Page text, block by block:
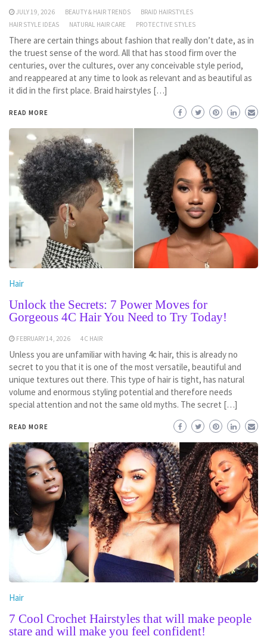
JULY 19, 2026 BEAUTY & HAIR TRENDS
BRAID HAIRSTYLES
HAIR STYLE IDEAS
NATURAL HAIR CARE PROTECTIVE STYLES
There are certain things about fashion that really don’t date, as in
the truest sense of the word. All that has stood firm over the
centuries, over the cultures, over any conceivable style period,
and reappeared at any time to look as relevant and as beautiful as
it did in the first place. Braid hairstyles […]
READ MORE
Hair
Unlock the Secrets: 7 Power Moves for
Gorgeous 4C Hair You Need to Try Today!
FEBRUARY 14, 2026 4C HAIR
Unless you are unfamiliar with having 4c hair, this is already no
secret to you that it is one of the most versatile, beautiful and
unique textures out there. This type of hair is tight, has natural
volume and enormous styling potential and therefore needs
special attention and not the same old myths. The secret […]
READ MORE
Hair
7 Cool Crochet Hairstyles that will make people
stare and will make you feel confident!